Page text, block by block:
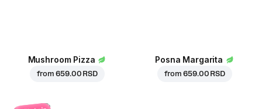
Mushroom Pizza
from659.00 RSD
Posna Margarita
from659.00 RSD